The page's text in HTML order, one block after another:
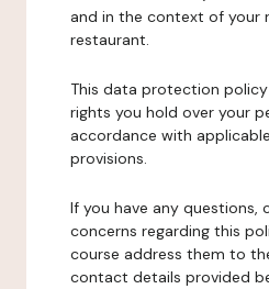
and in the context of your
restaurant.
This data protection
rights you hold over your
accordance with
provisions.
If you have any questions,
concerns regarding this
course address them to
contact details provided